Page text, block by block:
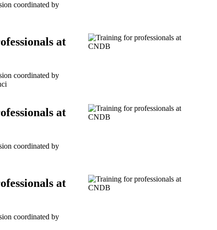
coordinated by
at
coordinated by
at
coordinated by
at
coordinated by